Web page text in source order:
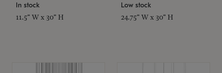
In stock
11.5" W x 30" H
Low stock
24.75" W x 30" H